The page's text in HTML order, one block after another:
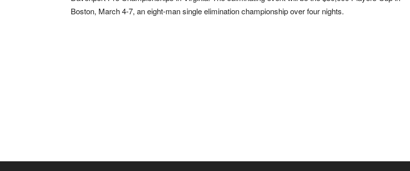
Boston, March 4-7, an eight-man single elimination championship over four nights.